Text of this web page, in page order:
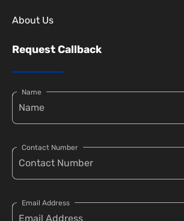
About Us
Request Callback
Name
Contact Number
Email Address